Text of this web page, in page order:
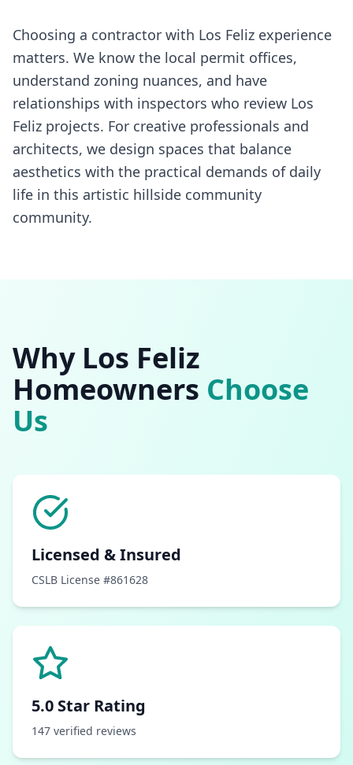
Choosing a contractor with Los Feliz experience
matters. We know the local permit offices,
understand zoning nuances, and have
relationships with inspectors who review Los
Feliz projects. For creative professionals and
architects, we design spaces that balance
aesthetics with the practical demands of daily
life in this artistic hillside community
community.
Why Los Feliz
Homeowners Choose
Us
Licensed & Insured
CSLB License #861628
5.0 Star Rating
147 verified reviews